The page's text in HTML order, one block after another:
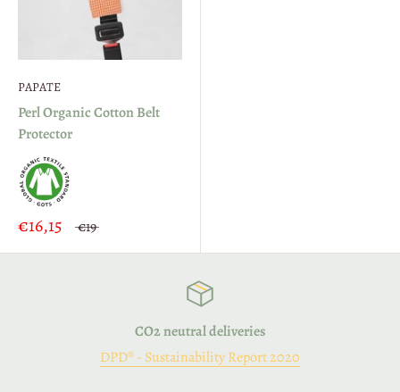
PAPATE
Perl Organic Cotton Belt
Protector
€16,15 €19
CO2 neutral deliveries
DPD® - Sustainability Report 2020